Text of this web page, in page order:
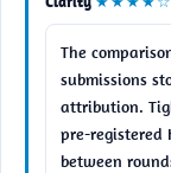
The
submissions
attribution.
pre-registered
between